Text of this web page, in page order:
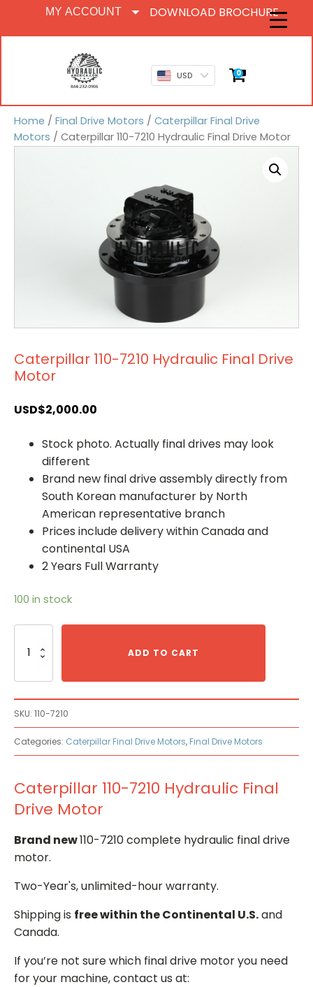
MY ACCOUNT DOWNLOAD BROCHURE
USD 0
Home / Final Drive Motors / Caterpillar Final Drive
Motors / Caterpillar 110-7210 Hydraulic Final Drive Motor
Caterpillar 110-7210 Hydraulic Final Drive
Motor
USD$2,000.00
Stock photo. Actually final drives may look
different
Brand new final drive assembly directly from
South Korean manufacturer by North
American representative branch
Prices include delivery within Canada and
continental USA
2 Years Full Warranty
100 in stock
110-
Drive
Motor
quantity
ADD TO CART
SKU: 110-7210
Categories: Caterpillar Final Drive Motors, Final Drive Motors
Caterpillar 110-7210 Hydraulic Final
Drive Motor
Brand new110-7210 complete hydraulic final drive
motor.
Two-Year's, unlimited-hour warranty.
Shipping is free within the Continental U.S.and
Canada.
If you’re not sure which final drive motor you need
for your machine, contact us at: